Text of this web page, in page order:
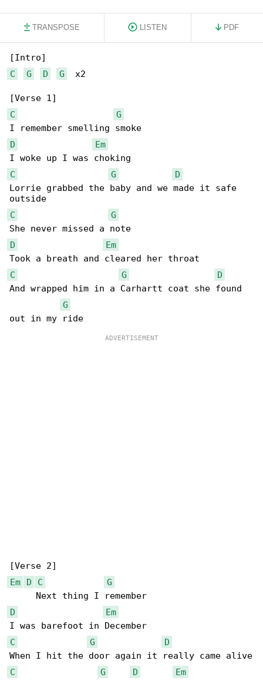
TRANSPOSE LISTEN PDF
C
G D G
  x2
C
G
D
Em
C
G
D
Lorrie grabbed the baby and we made it safe
C
G
D
Em
C
G
D
And wrapped him in a Carhartt coat she found
G
Em
D C
G
D
Em
C
G
D
C
G D
Em